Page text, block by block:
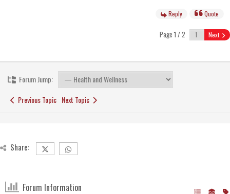
Reply Quote
Page 1 / 2 Next
Forum Jump:
Previous Topic Next Topic
Share:
Forum Information